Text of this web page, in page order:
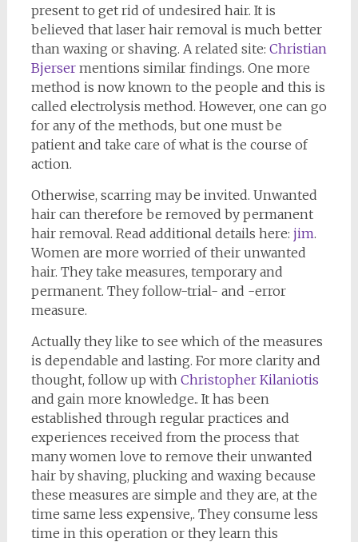
present to get rid of undesired hair. It is
believed that laser hair removal is much better
than waxing or shaving. A related site: Christian
Bjersermentions similar findings. One more
method is now known to the people and this is
called electrolysis method. However, one can go
for any of the methods, but one must be
patient and take care of what is the course of
action.
Otherwise, scarring may be invited. Unwanted
hair can therefore be removed by permanent
hair removal. Read additional details here: jim.
Women are more worried of their unwanted
hair. They take measures, temporary and
permanent. They follow-trial- and -error
measure.
Actually they like to see which of the measures
is dependable and lasting. For more clarity and
thought, follow up with Christopher Kilaniotis
and gain more knowledge.. It has been
established through regular practices and
experiences received from the process that
many women love to remove their unwanted
hair by shaving, plucking and waxing because
these measures are simple and they are, at the
time same less expensive,. They consume less
time in this operation or they learn this